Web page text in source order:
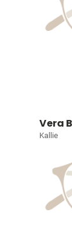
Vera
Kallie